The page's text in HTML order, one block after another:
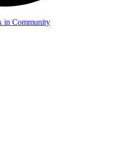
in Community